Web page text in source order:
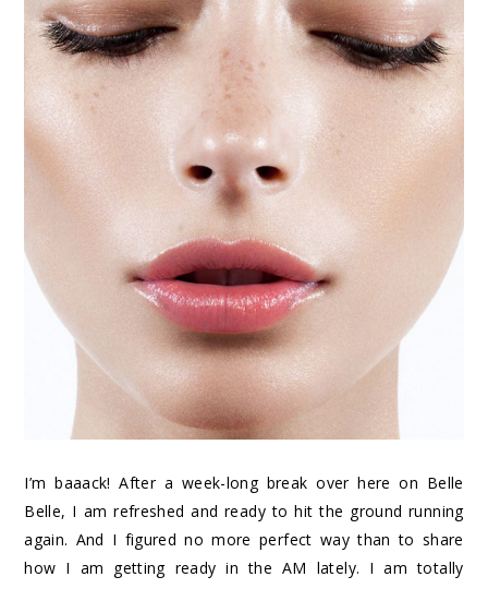
I’m baaack! After a week-long break over here on Belle
Belle, I am refreshed and ready to hit the ground running
again. And I figured no more perfect way than to share
how I am getting ready in the AM lately. I am totally